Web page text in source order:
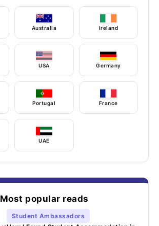
Australia Ireland
USA Germany
Portugal France
UAE
Most popular reads
Student Ambassadors